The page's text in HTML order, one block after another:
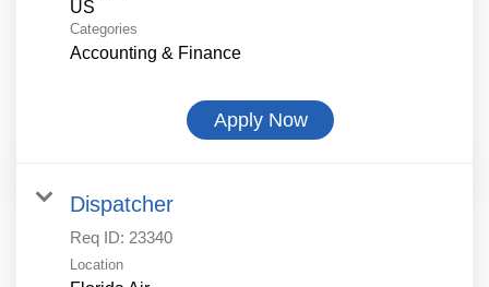
Categories
Accounting & Finance
Apply Now
Dispatcher
Req ID: 23340
Location